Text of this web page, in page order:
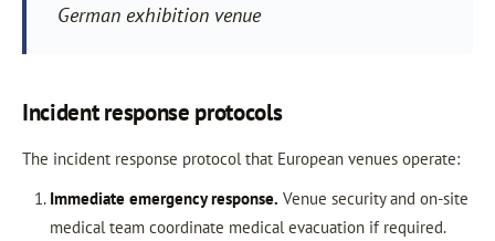
German exhibition venue
Incident response protocols
The incident response protocol that European venues operate:
Immediate emergency response. Venue security and on-site
medical team coordinate medical evacuation if required.